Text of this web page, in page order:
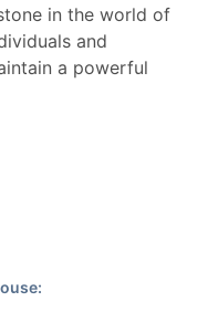
in the world of
and
a powerful